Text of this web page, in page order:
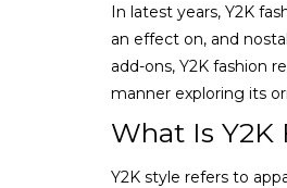
In latest years, Y2K
an effect on, and
add-ons, Y2K fashion
manner exploring its
What Is Y2K
Y2K style refers to